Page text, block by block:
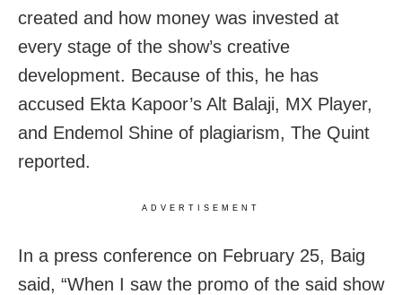
created and how money was invested at
every stage of the show’s creative
development. Because of this, he has
accused Ekta Kapoor’s Alt Balaji, MX Player,
and Endemol Shine of plagiarism, The Quint
reported.
ADVERTISEMENT
In a press conference on February 25, Baig
said, “When I saw the promo of the said show